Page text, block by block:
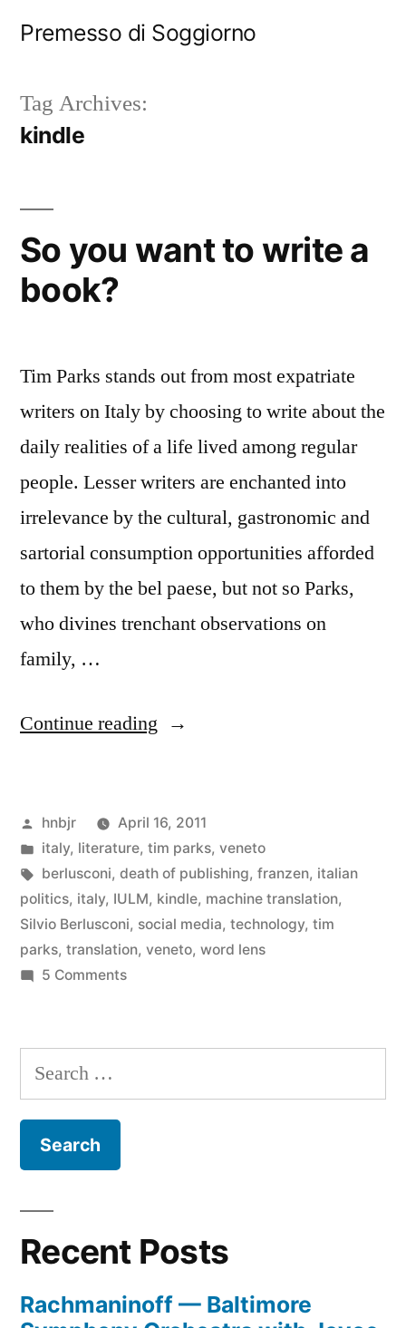
Premesso di Soggiorno
Tag Archives:
kindle
So you want to write a
book?
Tim Parks stands out from most expatriate
writers on Italy by choosing to write about the
daily realities of a life lived among regular
people. Lesser writers are enchanted into
irrelevance by the cultural, gastronomic and
sartorial consumption opportunities afforded
to them by the bel paese, but not so Parks,
who divines trenchant observations on
family, …
Continue reading “So
to
write
a
book?”
Posted
by
hnbjr
April 16, 2011
Posted
in
italy, literature, tim parks, veneto
Tags:
berlusconi, death of publishing, franzen, italian
politics, italy, IULM, kindle, machine translation,
Silvio Berlusconi, social media, technology, tim
parks, translation, veneto, word lens
5 Commentson
want
write
Search
for:
Recent Posts
Rachmaninoff — Baltimore